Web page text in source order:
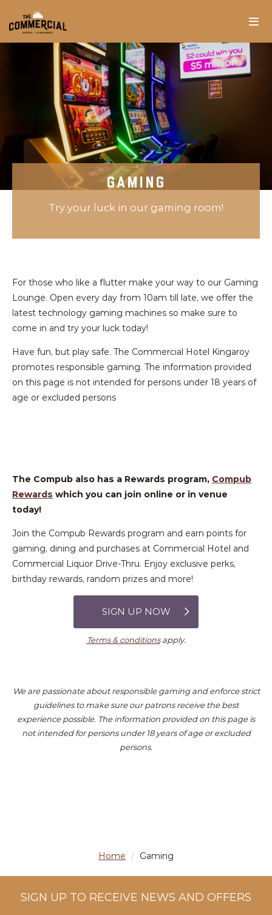
GAMING
Try your luck in our gaming room!
For those who like a flutter make your way to our Gaming
Lounge. Open every day from 10am till late, we offer the
latest technology gaming machines so make sure to
come in and try your luck today!
Have fun, but play safe. The Commercial Hotel Kingaroy
promotes responsible gaming. The information provided
on this page is not intended for persons under 18 years of
age or excluded persons
The Compub also has a Rewards program, Compub
Rewards which you can join online or in venue
today!
Join the Compub Rewards program and earn points for
gaming, dining and purchases at Commercial Hotel and
Commercial Liquor Drive-Thru. Enjoy exclusive perks,
birthday rewards, random prizes and more!
SIGN UP NOW
Terms & conditionsapply.
We are passionate about responsible gaming and enforce strict
guidelines to make sure our patrons receive the best
experience possible. The information provided on this page is
not intended for persons under 18 years of age or excluded
persons.
Home / Gaming
SIGN UP TO RECEIVE NEWS AND OFFERS